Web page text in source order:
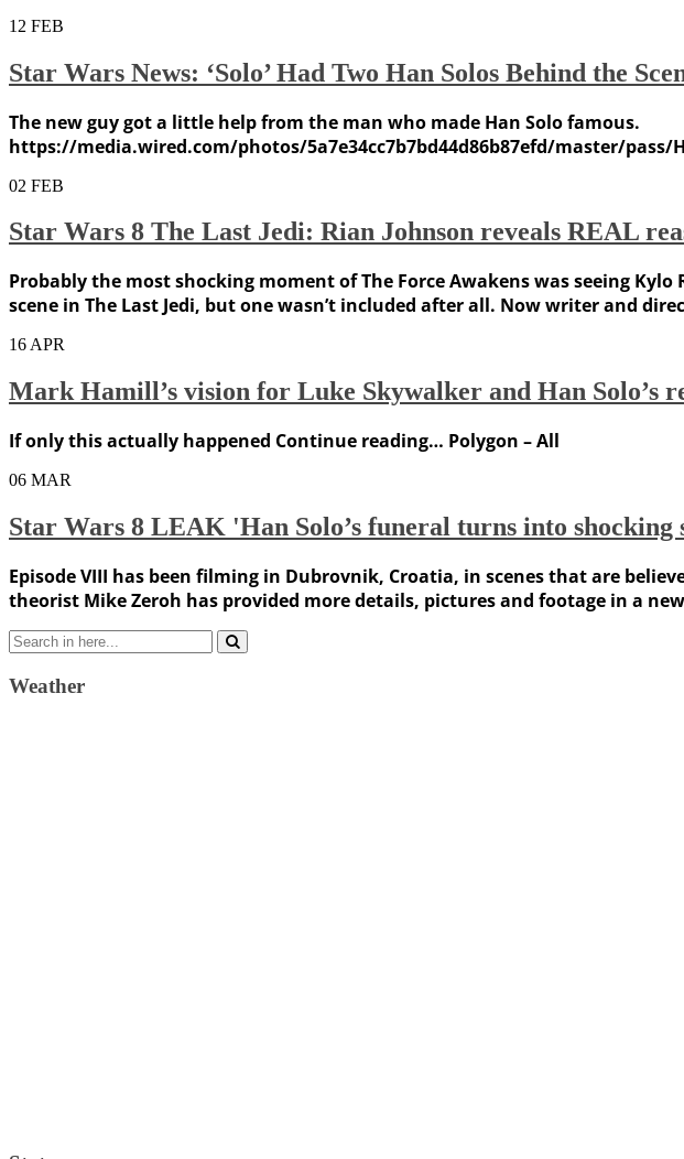
12 FEB
Star Wars News: ‘Solo’ Had Two Han Solos Behind the
The new guy got a little help from the man who made Han Solo famous.
https://media.wired.com/photos/5a7e34cc7b7bd44d86b87efd/master/pass/
02 FEB
Star Wars 8 The Last Jedi: Rian Johnson reveals REAL
Probably the most shocking moment of The Force Awakens was seeing
scene in The Last Jedi, but one wasn’t included after all. Now writer and
16 APR
Mark Hamill’s vision for Luke Skywalker and Han Solo’s
If only this actually happened Continue reading… Polygon – All
06 MAR
Star Wars 8 LEAK 'Han Solo’s funeral turns into shocking
Episode VIII has been filming in Dubrovnik, Croatia, in scenes that are
theorist Mike Zeroh has provided more details, pictures and footage in a
Search
for:
Weather